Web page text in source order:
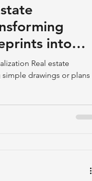
into
Real estate
drawings or plans